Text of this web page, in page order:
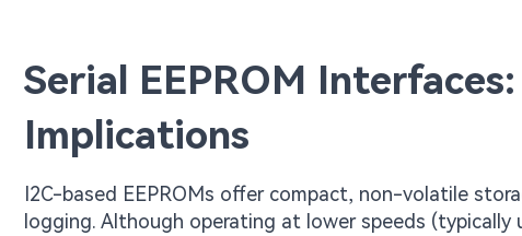
Serial EEPROM
Implications
I2C-based EEPROMs offer compact, non-volatile
logging. Although operating at lower speeds